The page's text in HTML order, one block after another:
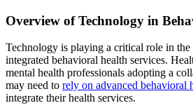
Overview of Technology in
Technology is playing a critical role in
integrated behavioral health services.
mental health professionals adopting a
may need to rely on advanced behavioral
integrate their health services.